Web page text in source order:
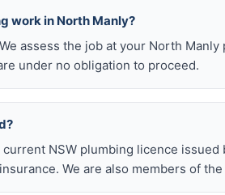
work in North Manly?
assess the job at your North
under no obligation to proceed.
NSW plumbing licence issued
We are also members of